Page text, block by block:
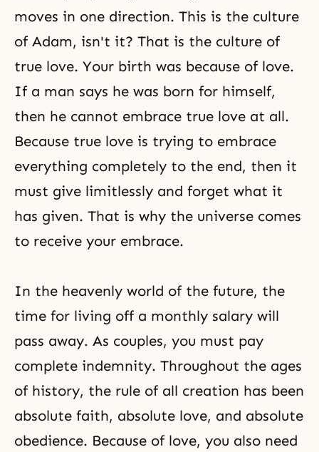
moves in one direction. This is the culture
of Adam, isn't it? That is the culture of
true love. Your birth was because of love.
If a man says he was born for himself,
then he cannot embrace true love at all.
Because true love is trying to embrace
everything completely to the end, then it
must give limitlessly and forget what it
has given. That is why the universe comes
to receive your embrace.
In the heavenly world of the future, the
time for living off a monthly salary will
pass away. As couples, you must pay
complete indemnity. Throughout the ages
of history, the rule of all creation has been
absolute faith, absolute love, and absolute
obedience. Because of love, you also need